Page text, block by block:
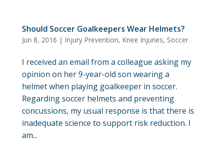
Should Soccer Goalkeepers Wear Helmets?
Jun 8, 2016 | Injury Prevention, Knee Injuries, Soccer
I received an email from a colleague asking my
opinion on her 9-year-old son wearing a
helmet when playing goalkeeper in soccer.
Regarding soccer helmets and preventing
concussions, my usual response is that there is
inadequate science to support risk reduction. I
am...